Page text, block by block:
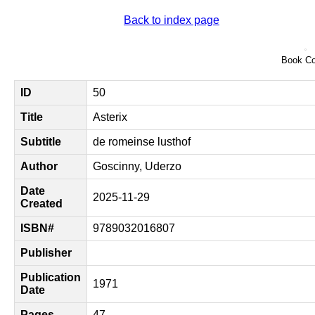
Back to index page
Book
ID 50
Title Asterix
Subtitle de romeinse lusthof
Author Goscinny, Uderzo
Date
Created
2025-11-29
ISBN# 9789032016807
Publisher
Publication
Date
1971